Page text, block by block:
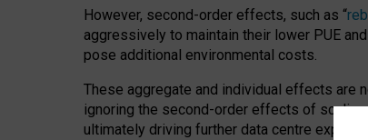
However, second-order effects, such as “
aggressively to maintain their lower PUE
pose additional environmental costs.
These aggregate and individual effects are
ignoring the second-order effects of
ultimately driving further data centre